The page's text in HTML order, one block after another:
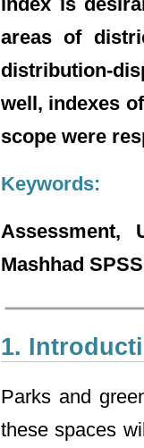
areas of
distribution-
well, indexes
scope were
Keywords:
Mashhad
1.
Parks and
these spaces